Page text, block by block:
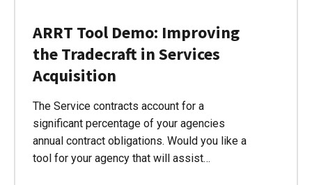
ARRT Tool Demo: Improving
the Tradecraft in Services
Acquisition
The Service contracts account for a
significant percentage of your agencies
annual contract obligations. Would you like a
tool for your agency that will assist…